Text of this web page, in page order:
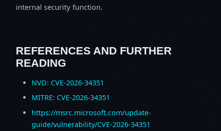
internal security function.
REFERENCES AND FURTHER
READING
NVD: CVE-2026-34351
MITRE: CVE-2026-34351
https://msrc.microsoft.com/update-
guide/vulnerability/CVE-2026-34351